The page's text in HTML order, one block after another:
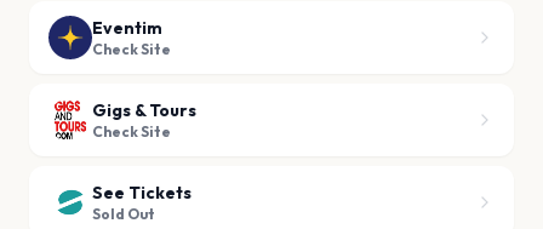
Eventim
Check Site
Gigs & Tours
Check Site
See Tickets
Sold Out